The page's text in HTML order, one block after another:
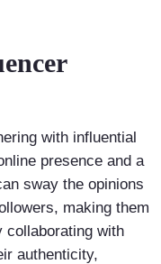
with influential
presence and a
sway the opinions
making them
collaborating with
authenticity,